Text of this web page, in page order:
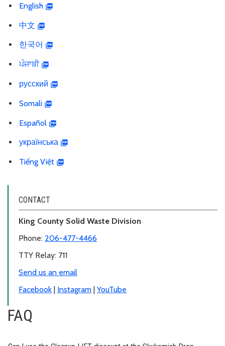
English
中文
한국어
ਪੰਜਾਬੀ
русский
Somali
Español
українська
Tiếng Việt
CONTACT
King County Solid Waste Division
Phone: 206-477-4466
TTY Relay: 711
Send us an email
Facebook | Instagram | YouTube
FAQ